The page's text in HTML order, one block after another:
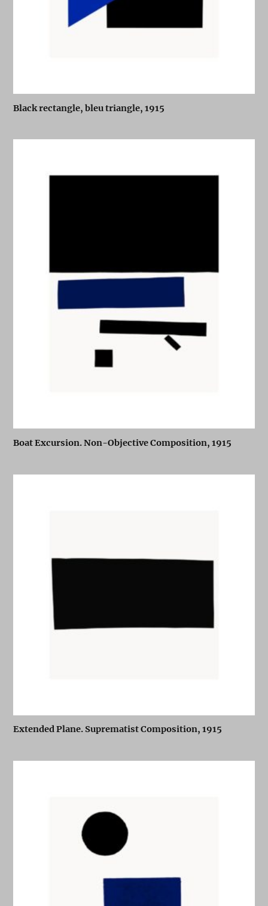
Black rectangle, bleu triangle, 1915
Boat Excursion. Non-Objective Composition, 1915
Extended Plane. Suprematist Composition, 1915